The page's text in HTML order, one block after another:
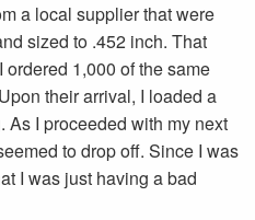
a local supplier that were
sized to .452 inch. That
1,000 of the same
their arrival, I loaded a
I proceeded with my next
to drop off. Since I was
I was just having a bad